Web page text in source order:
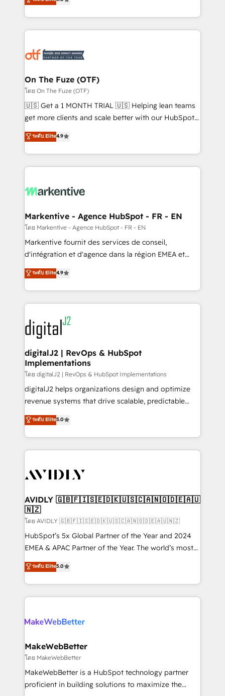
your resilient growth.
customer platform and operationalize HubSpot’s
Loop Marketing framework through expert-led
services, smart agents, and purpose-built apps,
results, fast. ⚙️CRM & RevOps: Align all Hubs to your
🎯Demand Gen & ABM: Drive pipeline with inbound,
ABM, AEO, SEO, & paid media. 👩‍💻Web Design:
Build high-performing websites with UX, messaging,
& conversion strategy that drive results. 🤖AI
AI, & maximize AEO with tailored AI services. 🧩
Integrations: Extend HubSpot with custom
On The Fuze (OTF)
โดย On The Fuze (OTF)
🇺🇸 Get a 1 MONTH TRIAL 🇺🇸 Helping lean teams
get more clients and scale better with our HubSpot
Consulting & 'Done For You' Services. 🚀 Who We
Work With 🚀 We help lean, growing companies: -
Win more business - Reduce no-shows - Improve
lead & deal conversion rates - Scale with less
What do you get? 🤓 Our client's are too busy to
Personal Consultant + Tech Team to handle the
heavy lifting of mapping out AND building your ideal
system. + Get best practices and 'don't know what
you don't know' recommendations to maximize
6,500+ Partners) and was named 2023 HubSpot
Partner of the Year 💥 Trusted by 2,500+ companies
www.onthefuze.com/hubspot-admin Contact us to
learn more!
ระดับ Elite4.9
Markentive - Agence HubSpot - FR - EN
โดย Markentive - Agence HubSpot - FR - EN
Markentive fournit des services de conseil,
d'intégration et d'agence dans la région EMEA et
North America. Avec plus de 115 experts en
marketing automation, Growth, Revops, CRM et
webdesign. Markentive is both a consulting firm, a
digital agency and an integrator. With over 115
experts in marketing automation, growth, revops,
CRM and webdesign (We focus on EMEA - USA
customers).
ระดับ Elite4.9
digitalJ2 | RevOps & HubSpot
Implementations
โดย digitalJ2 | RevOps & HubSpot Implementations
digitalJ2 helps organizations design and optimize
revenue systems that drive scalable, predictable
growth. As a triple-accredited HubSpot Solutions
Partner, we specialize in both strategic RevOps
planning and hands-on technical execution - building
the operational foundation companies need to
Healthcare - Financial Services - Managed IT (MSP) -
we help: ✔️ Full HubSpot implementations and portal
optimization ✔️ Data migrations, CRM architecture,
and reporting foundations ✔️ Custom integrations
and workflow automation ✔️ User adoption
programs, training, and enablement Through project-
partnerships, we guide organizations through the
revenue maturity model - delivering the right
grows.
ระดับ Elite5.0
AVIDLY 🇬🇧🇫🇮🇸🇪🇩🇰🇺🇸🇨🇦🇳🇴🇩🇪🇦🇺
🇳🇿
โดย AVIDLY 🇬🇧🇫🇮🇸🇪🇩🇰🇺🇸🇨🇦🇳🇴🇩🇪🇦🇺🇳🇿
HubSpot’s 5x Global Partner of the Year and 2024
EMEA & APAC Partner of the Year. The world’s most
experienced and fully accredited HubSpot Solutions
Partner. 🚀 With 2,750+ HubSpot projects delivered
and 370+ specialists across EMEA, APAC and NAM,
we de-risk complex CRM programmes and
multi-region migrations to AI-powered automation,
scale. 🏆 HubSpot’s CEO called us “the partner of the
future.” Others agree it is proof of trust built through
measurable impact.
ระดับ Elite5.0
MakeWebBetter
โดย MakeWebBetter
MakeWebBetter is a HubSpot technology partner
proficient in building solutions to maximize the